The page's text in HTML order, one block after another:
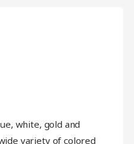
white, gold and
variety of colored